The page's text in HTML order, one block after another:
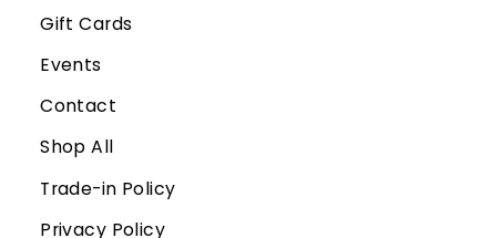
Gift Cards
Events
Contact
Shop All
Trade-in Policy
Privacy Policy